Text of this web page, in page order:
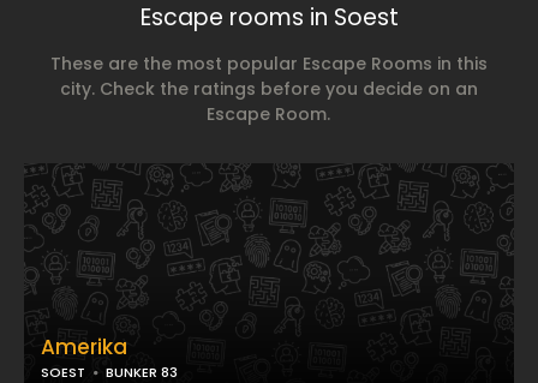
Escape rooms in Soest
These are the most popular Escape Rooms in this
city. Check the ratings before you decide on an
Escape Room.
Amerika
SOEST BUNKER 83